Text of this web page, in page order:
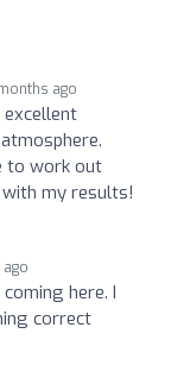
months ago
excellent
to work out
my results!
ago
here. I
correct